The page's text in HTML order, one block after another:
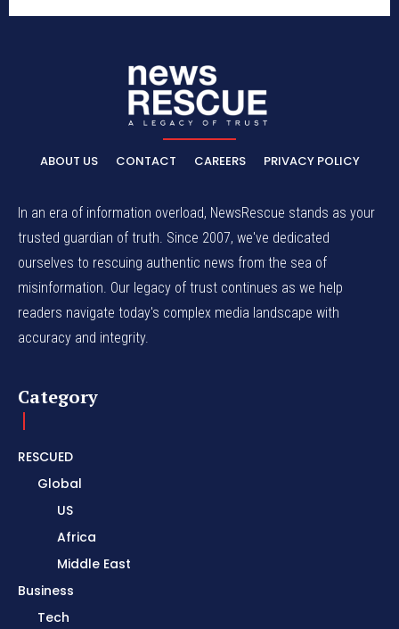
ABOUT US CONTACT CAREERS PRIVACY POLICY
In an era of information overload, NewsRescue stands as your
trusted guardian of truth. Since 2007, we've dedicated
ourselves to rescuing authentic news from the sea of
misinformation. Our legacy of trust continues as we help
readers navigate today's complex media landscape with
accuracy and integrity.
Category
RESCUED
Global
US
Africa
Middle East
Business
Tech